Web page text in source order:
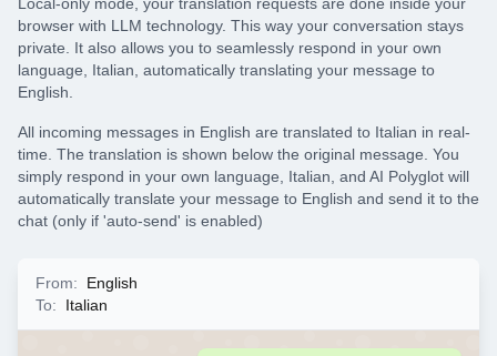
browser with LLM technology. This way your conversation stays
private. It also allows you to seamlessly respond in your own
language, Italian, automatically translating your message to
English.
All incoming messages in English are translated to Italian in real-
time. The translation is shown below the original message. You
simply respond in your own language, Italian, and AI Polyglot will
automatically translate your message to English and send it to the
chat (only if 'auto-send' is enabled)
From:
English
To: Italian